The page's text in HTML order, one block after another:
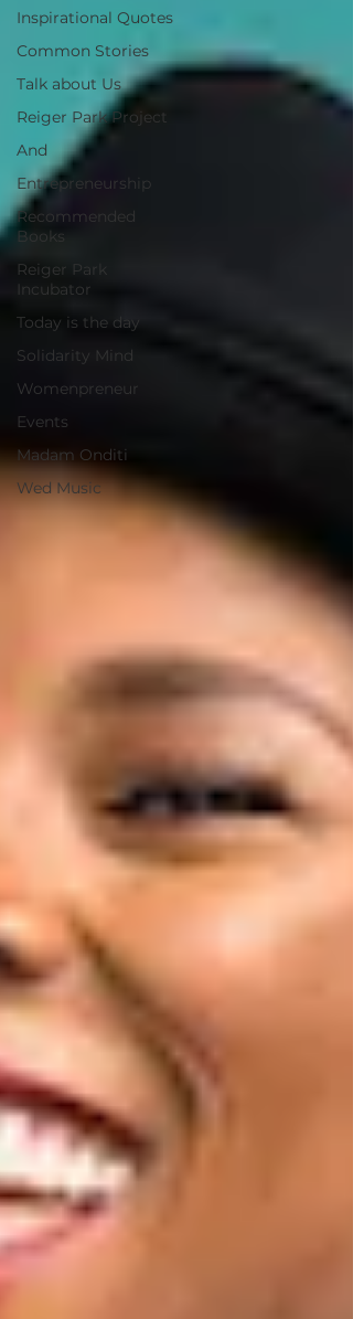
Inspirational Quotes
Common Stories
Talk about Us
Reiger Park Project
And
Entrepreneurship
Recommended
Books
Reiger Park
Incubator
Today is the day
Solidarity Mind
Womenpreneur
Events
Madam Onditi
Wed Music